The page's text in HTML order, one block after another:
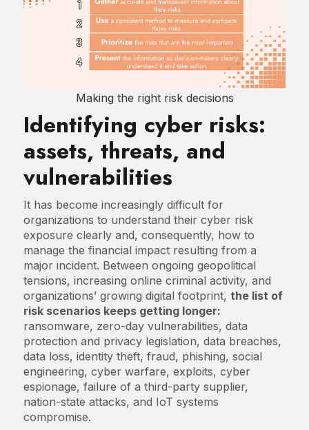
Making the right risk decisions
Identifying cyber risks:
assets, threats, and
vulnerabilities
It has become increasingly difficult for
organizations to understand their cyber risk
exposure clearly and, consequently, how to
manage the financial impact resulting from a
major incident. Between ongoing geopolitical
tensions, increasing online criminal activity, and
organizations’ growing digital footprint, the list of
risk scenarios keeps getting longer:
ransomware, zero-day vulnerabilities, data
protection and privacy legislation, data breaches,
data loss, identity theft, fraud, phishing, social
engineering, cyber warfare, exploits, cyber
espionage, failure of a third-party supplier,
nation-state attacks, and IoT systems
compromise.